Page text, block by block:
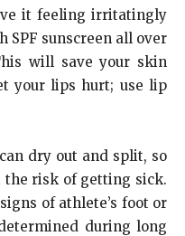
it feeling irritatingly
SPF sunscreen all over
will save your skin
your lips hurt; use lip
dry out and split, so
the risk of getting sick.
of athlete’s foot or
during long